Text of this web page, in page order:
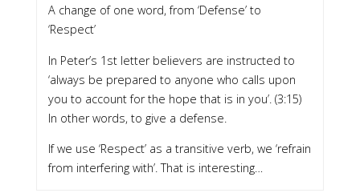
A change of one word, from ‘Defense’ to
‘Respect’
In Peter’s 1st letter believers are instructed to
‘always be prepared to anyone who calls upon
you to account for the hope that is in you’. (3:15)
In other words, to give a defense.
If we use ‘Respect’ as a transitive verb, we ‘refrain
from interfering with’. That is interesting…